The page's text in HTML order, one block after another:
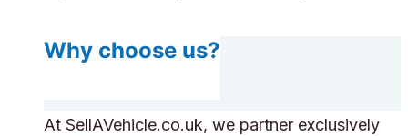
Why choose us?
At SellAVehicle.co.uk, we partner exclusively